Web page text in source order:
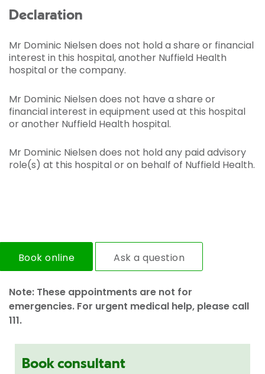
Declaration
Mr Dominic Nielsen does not hold a share or financial
interest in this hospital, another Nuffield Health
hospital or the company.
Mr Dominic Nielsen does not have a share or
financial interest in equipment used at this hospital
or another Nuffield Health hospital.
Mr Dominic Nielsen does not hold any paid advisory
role(s) at this hospital or on behalf of Nuffield Health.
Book online Ask a question